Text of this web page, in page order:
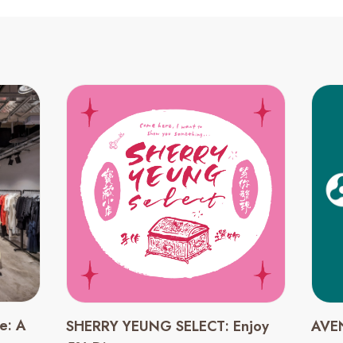
A
SHERRY YEUNG SELECT: Enjoy